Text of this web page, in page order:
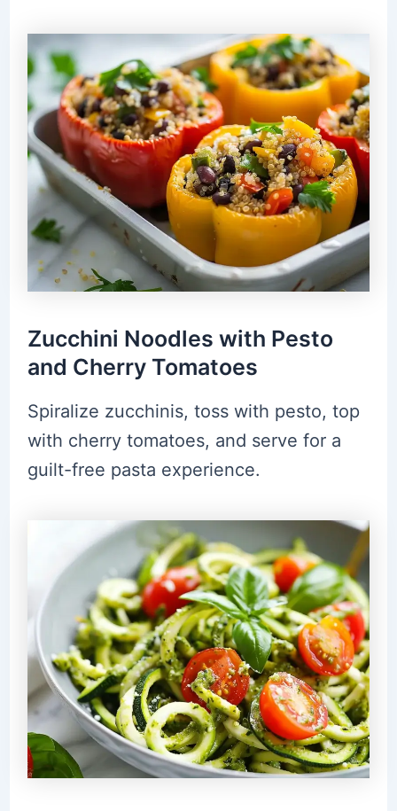
Zucchini Noodles with Pesto
and Cherry Tomatoes
Spiralize zucchinis, toss with pesto, top
with cherry tomatoes, and serve for a
guilt-free pasta experience.